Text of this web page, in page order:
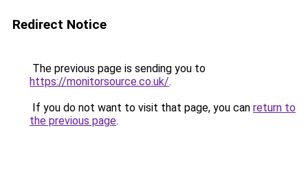
Redirect Notice
The previous page is sending you to
https://monitorsource.co.uk/.
If you do not want to visit that page, you can return to
the previous page.